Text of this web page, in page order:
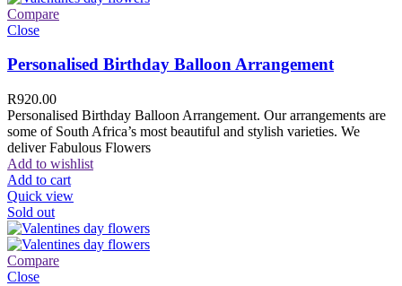
Compare
Close
Personalised Birthday Balloon Arrangement
R920.00
Personalised Birthday Balloon Arrangement. Our arrangements are
some of South Africa’s most beautiful and stylish varieties. We
deliver Fabulous Flowers
Add to wishlist
Add to cart
Quick view
Sold out
Compare
Close